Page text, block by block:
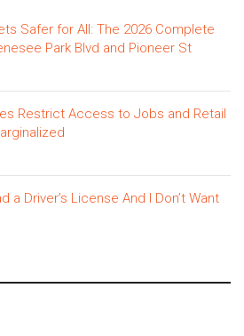
Safer for All: The 2026 Complete
Park Blvd and Pioneer St
Restrict Access to Jobs and Retail
a Driver’s License And I Don’t Want